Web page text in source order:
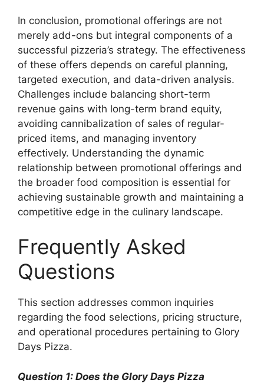
In conclusion, promotional offerings are not
merely add-ons but integral components of a
successful pizzeria’s strategy. The effectiveness
of these offers depends on careful planning,
targeted execution, and data-driven analysis.
Challenges include balancing short-term
revenue gains with long-term brand equity,
avoiding cannibalization of sales of regular-
priced items, and managing inventory
effectively. Understanding the dynamic
relationship between promotional offerings and
the broader food composition is essential for
achieving sustainable growth and maintaining a
competitive edge in the culinary landscape.
Frequently Asked
Questions
This section addresses common inquiries
regarding the food selections, pricing structure,
and operational procedures pertaining to Glory
Days Pizza.
Question 1: Does the Glory Days Pizza